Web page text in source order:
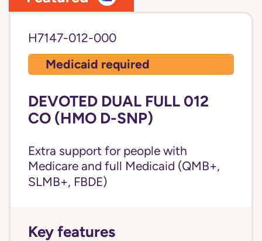
H7147-012-000
Medicaid required
DEVOTED DUAL FULL 012
CO (HMO D-SNP)
Extra support for people with
Medicare and full Medicaid (QMB+,
SLMB+, FBDE)
Key features